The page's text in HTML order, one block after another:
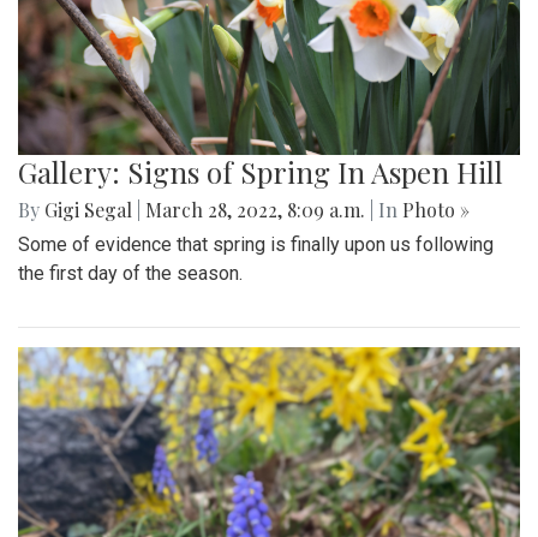
Gallery: Signs of Spring In Aspen Hill
By Gigi Segal March 28, 2022, 8:09 a.m. | In Photo »
Some of evidence that spring is finally upon us following
the first day of the season.